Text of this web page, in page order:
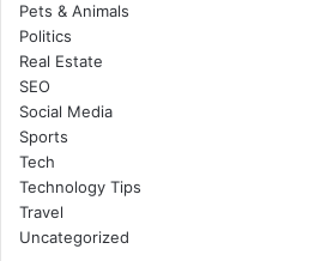
Pets & Animals
Politics
Real Estate
SEO
Social Media
Sports
Tech
Technology Tips
Travel
Uncategorized